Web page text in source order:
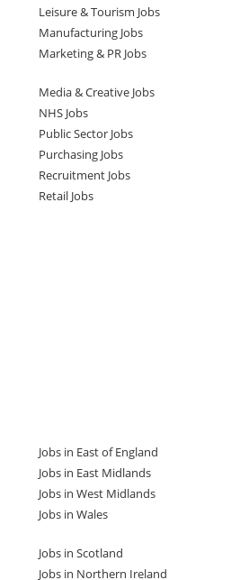
Leisure & Tourism Jobs
Manufacturing Jobs
Marketing & PR Jobs
Media & Creative Jobs
NHS Jobs
Public Sector Jobs
Purchasing Jobs
Recruitment Jobs
Retail Jobs
Jobs in East of England
Jobs in East Midlands
Jobs in West Midlands
Jobs in Wales
Jobs in Scotland
Jobs in Northern Ireland